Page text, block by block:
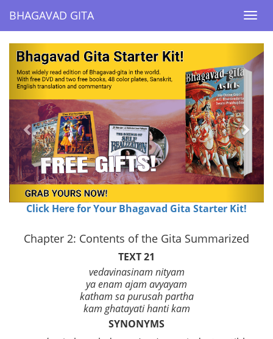
BHAGAVAD GITA
BHAGAVAD GITA
Previous Next
Click Here for Your Bhagavad Gita Starter Kit!
Chapter 2: Contents of the Gita Summarized
TEXT 21
vedavinasinam nityam
ya enam ajam avyayam
katham sa purusah partha
kam ghatayati hanti kam
SYNONYMS